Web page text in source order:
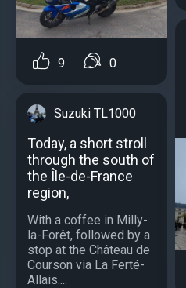
9 0
Suzuki TL1000
Today, a short stroll
through the south of
the Île-de-France
region,
With a coffee in Milly-
la-Forêt, followed by a
stop at the Château de
Courson via La Ferté-
Allais....